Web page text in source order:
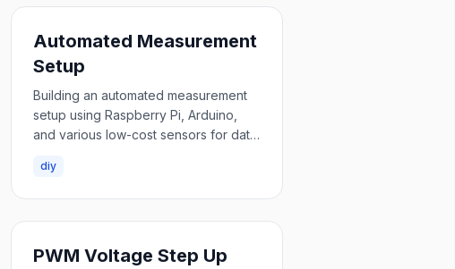
Automated Measurement
Setup
Building an automated measurement
setup using Raspberry Pi, Arduino,
and various low-cost sensors for data
diy
PWM Voltage Step Up